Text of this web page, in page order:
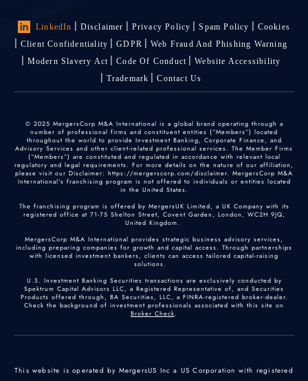
LinkedIn Disclaimer Privacy Policy Spam Policy
Cookies
Client Confidentiality
GDPR
Web Fraud And Phishing Warning
Modern Slavery Act
Code Of Conduct
Website Accessibility
Trademark
Contact Us
© 2025 MergersCorp M&A International is a global brand operating through a
number of professional firms and constituent entities (“Members”) located
throughout the world to provide Investment Banking, Corporate Finance, and
Advisory Services and other client-related professional services. The Member Firms
(“Members”) are constituted and regulated in accordance with relevant local
regulatory and legal requirements. For more details on the nature of our affiliation,
please visit our Disclaimer: https://mergerscorp.com/disclaimer. MergersCorp M&A
International's franchising program is not offered to individuals or entities located
in the United States.
The franchising program is offered by MergersUK Limited, a UK Company with its
registered office at 71-75 Shelton Street, Covent Garden, London, WC2H 9JQ,
United Kingdom.
MergersCorp M&A International provides strategic business advisory services,
including preparing companies for growth and capital access. Through partnerships
with licensed investment bankers, clients can access tailored capital-raising
solutions.
U.S. Investment Banking Securities transactions are exclusively conducted by
Spektrum Capital Advisors LLC, a Registered Representative of, and Securities
Products offered through, BA Securities, LLC, a FINRA-registered broker-dealer.
Check the background of investment professionals associated with this site on
Broker Check.
This website is operated by MergersUS Inc a US Corporation with registered